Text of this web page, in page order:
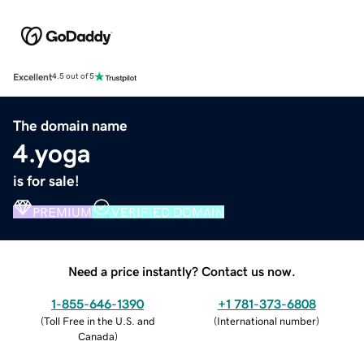
Excellent4.5 out of 5
The domain name
4.yoga
is for sale!
PREMIUM VERIFIED DOMAIN
Need a price instantly? Contact us now.
1-855-646-1390
(Toll Free in the U.S. and
Canada)
+1 781-373-6808
(International number)